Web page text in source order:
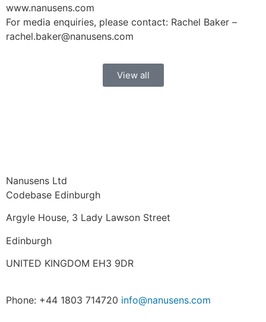
www.nanusens.com
For media enquiries, please contact: Rachel Baker –
rachel.baker@nanusens.com
View all
Nanusens Ltd
Codebase Edinburgh
Argyle House, 3 Lady Lawson Street
Edinburgh
UNITED KINGDOM EH3 9DR
Phone: +44 1803 714720 info@nanusens.com